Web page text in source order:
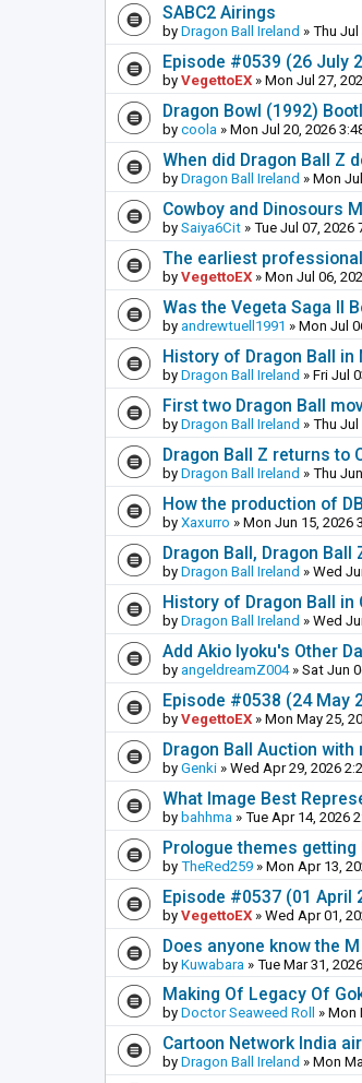
SABC2 Airings
by Dragon Ball Ireland » Thu Jul
Episode #0539 (26 July
by VegettoEX » Mon Jul 27,
Dragon Bowl (1992)
by coola » Mon Jul 20, 2026
When did Dragon Ball Z
by Dragon Ball Ireland » Mon
Cowboy and Dinosours
by Saiya6Cit » Tue Jul 07, 2026
The earliest
by VegettoEX » Mon Jul 06,
Was the Vegeta Saga II
by andrewtuell1991 » Mon Jul
History of Dragon Ball
by Dragon Ball Ireland » Fri Jul
First two Dragon Ball
by Dragon Ball Ireland » Thu Jul
Dragon Ball Z returns to
by Dragon Ball Ireland » Thu
How the production of
by Xaxurro » Mon Jun 15, 2026
Dragon Ball, Dragon
by Dragon Ball Ireland » Wed
History of Dragon Ball in
by Dragon Ball Ireland » Wed
Add Akio Iyoku's Other
by angeldreamZ004» Sat Jun
Episode #0538 (24 May
by VegettoEX » Mon May 25,
Dragon Ball Auction
by Genki » Wed Apr 29, 2026
What Image Best
by bahhma » Tue Apr 14, 2026
Prologue themes
by TheRed259 » Mon Apr 13,
Episode #0537 (01 April
by VegettoEX » Wed Apr 01,
Does anyone know the
by Kuwabara » Tue Mar 31,
Making Of Legacy Of
by Doctor Seaweed Roll » Mon
Cartoon Network India
by Dragon Ball Ireland » Mon